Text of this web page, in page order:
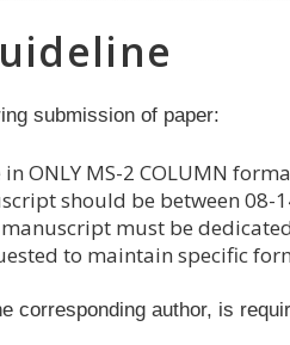
submission of paper:
ONLY MS-2 COLUMN
should be between
must be
to maintain specific
corresponding author, is